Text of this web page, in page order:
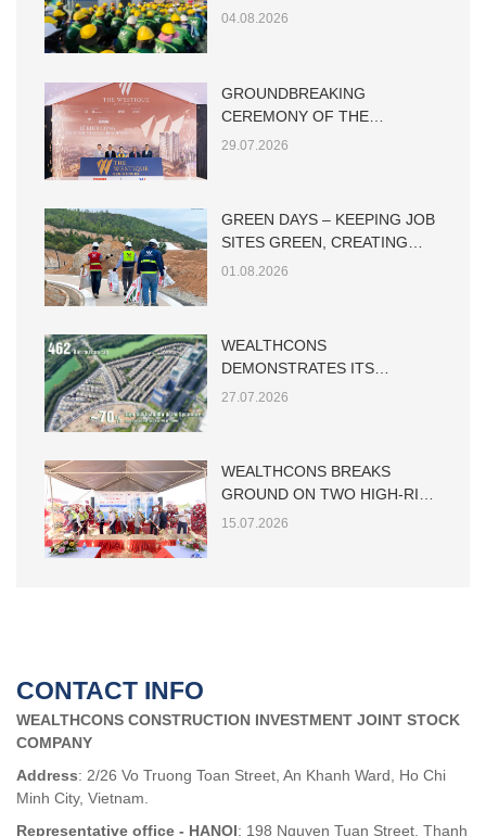
04.08.2026
GROUNDBREAKING
CEREMONY OF THE
WESTIQUE RESIDENCES
29.07.2026
GREEN DAYS – KEEPING JOB
SITES GREEN, CREATING
SUSTAINABLE VALUE
01.08.2026
WEALTHCONS
DEMONSTRATES ITS
CAPABILITY IN LARGE-SCALE
27.07.2026
WEALTHCONS BREAKS
GROUND ON TWO HIGH-RISE
TOWERS AT THE MAIA HO
15.07.2026
CONTACT INFO
WEALTHCONS CONSTRUCTION INVESTMENT JOINT STOCK
COMPANY
Address: 2/26 Vo Truong Toan Street, An Khanh Ward, Ho Chi
Minh City, Vietnam.
Representative office - HANOI: 198 Nguyen Tuan Street, Thanh